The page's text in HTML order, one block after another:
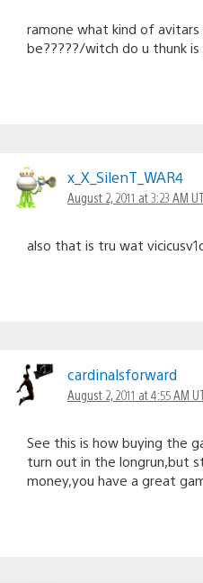
ramone what kind of
be?????/witch do u thunk
x_X_SilenT_WAR4
August 2, 2011 at 3:23 AM
also that is tru wat
cardinalsforward
August 2, 2011 at 4:55 AM
See this is how buying the
turn out in the longrun,but
money,you have a great